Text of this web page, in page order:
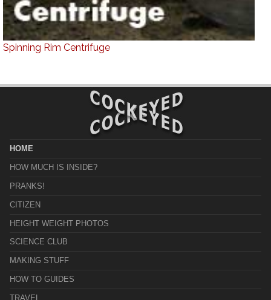
Spinning Rim Centrifuge
HOME
HOW MUCH IS INSIDE?
PRANKS!
CITIZEN
HEIGHT WEIGHT PHOTOS
SCIENCE CLUB
MAKING STUFF
HOW TO GUIDES
TRAVEL